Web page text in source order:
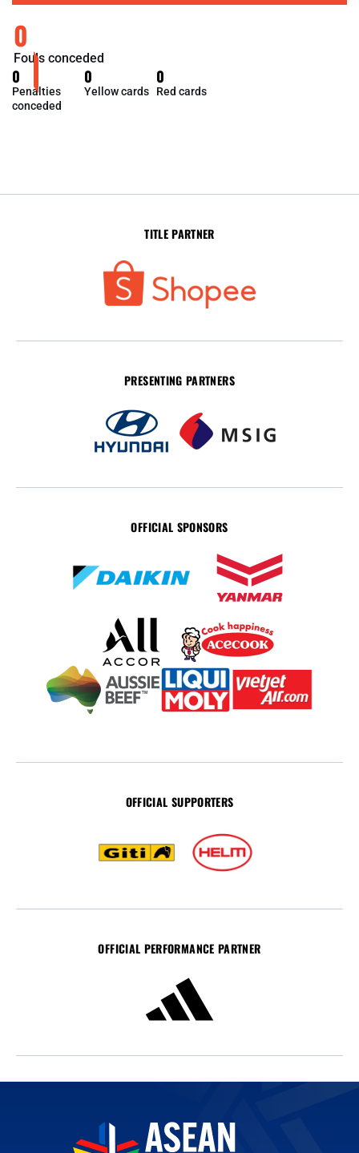
0
Fouls conceded
0
Penalties
conceded
0
Yellow cards
0
Red cards
TITLE PARTNER
PRESENTING PARTNERS
OFFICIAL SPONSORS
OFFICIAL SUPPORTERS
OFFICIAL PERFORMANCE PARTNER